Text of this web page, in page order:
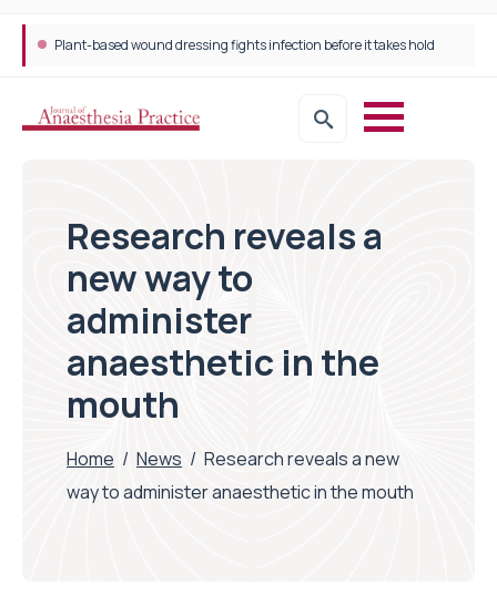
Plant-based wound dressing fights infection before it takes hold
Research reveals a
new way to
administer
anaesthetic in the
mouth
Home / News / Research reveals a new
way to administer anaesthetic in the mouth